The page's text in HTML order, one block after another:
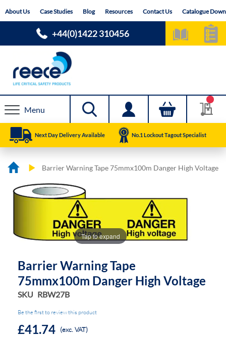
toAbout Us Case Studies Blog Resources Contact Us Catalogue
+44(0)1422 310456
Menu
Next Day Delivery Available No.1 Lockout Tagout Specialist
Barrier Warning Tape 75mmx100m Danger High Voltage
to
the
to
the
Tap to expand
Barrier Warning Tape
75mmx100m Danger High Voltage
SKU RBW27B
Be the first to review this product
£41.74 (exc. VAT)